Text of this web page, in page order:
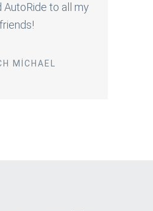
to all my
friends!
MICHAEL